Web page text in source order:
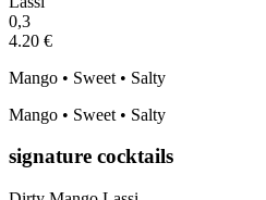
0,3
4.20 €
Mango • Sweet • Salty
Mango • Sweet • Salty
signature cocktails